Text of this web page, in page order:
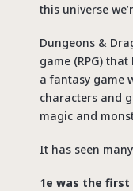
this universe
Dungeons &
game (RPG)
a fantasy game
characters and
magic and
It has seen
1e was the first